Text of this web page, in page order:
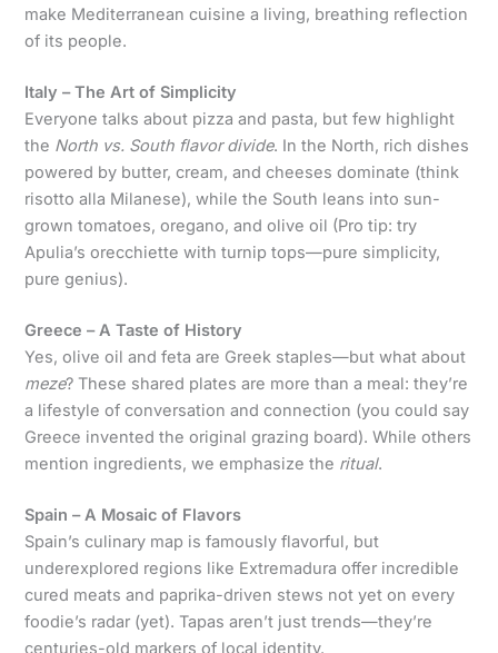
make Mediterranean cuisine a living, breathing reflection
of its people.
Italy – The Art of Simplicity
Everyone talks about pizza and pasta, but few highlight
the North vs. South flavor divide. In the North, rich dishes
powered by butter, cream, and cheeses dominate (think
risotto alla Milanese), while the South leans into sun-
grown tomatoes, oregano, and olive oil (Pro tip: try
Apulia’s orecchiette with turnip tops—pure simplicity,
pure genius).
Greece – A Taste of History
Yes, olive oil and feta are Greek staples—but what about
meze? These shared plates are more than a meal: they’re
a lifestyle of conversation and connection (you could say
Greece invented the original grazing board). While others
mention ingredients, we emphasize the ritual.
Spain – A Mosaic of Flavors
Spain’s culinary map is famously flavorful, but
underexplored regions like Extremadura offer incredible
cured meats and paprika-driven stews not yet on every
foodie’s radar (yet). Tapas aren’t just trends—they’re
centuries-old markers of local identity.